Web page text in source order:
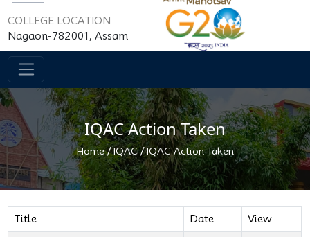
COLLEGE LOCATION
Nagaon-782001, Assam
IQAC Action Taken
Home/IQAC/IQAC Action Taken
Title Date View